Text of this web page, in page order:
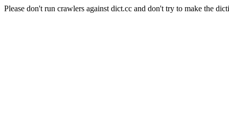
Please don't run crawlers against dict.cc and don't try to make the